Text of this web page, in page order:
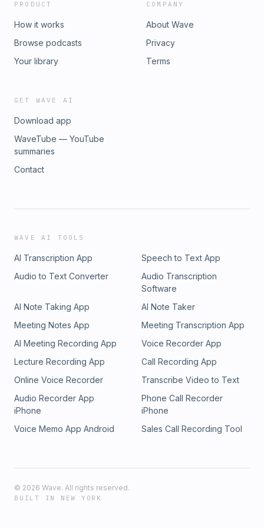
PRODUCT
How it works
Browse podcasts
Your library
COMPANY
About Wave
Privacy
Terms
GET WAVE AI
Download app
WaveTube — YouTube
summaries
Contact
WAVE AI TOOLS
AI Transcription App
Speech to Text App
Audio to Text Converter
Audio Transcription
Software
AI Note Taking App
AI Note Taker
Meeting Notes App
Meeting Transcription App
AI Meeting Recording App
Voice Recorder App
Lecture Recording App
Call Recording App
Online Voice Recorder
Transcribe Video to Text
Audio Recorder App
iPhone
Phone Call Recorder
iPhone
Voice Memo App Android
Sales Call Recording Tool
© 2026 Wave. All rights reserved.
BUILT IN NEW YORK